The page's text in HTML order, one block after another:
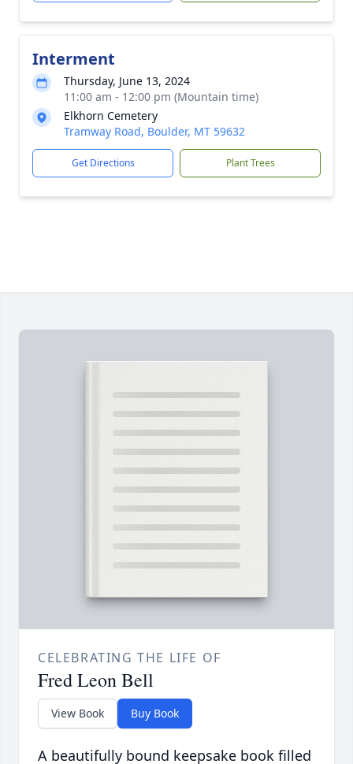
Interment
Thursday, June 13, 2024
11:00 am - 12:00 pm (Mountain time)
Elkhorn Cemetery
Tramway Road, Boulder, MT 59632
Get Directions Plant Trees
CELEBRATING THE LIFE OF
Fred Leon Bell
View Book Buy Book
A beautifully bound keepsake book filled